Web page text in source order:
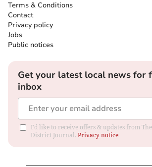
Terms & Conditions
Contact
Privacy policy
Jobs
Public notices
Get your latest local news for
inbox
I'd like to receive offers & updates from
District Journal. Privacy notice